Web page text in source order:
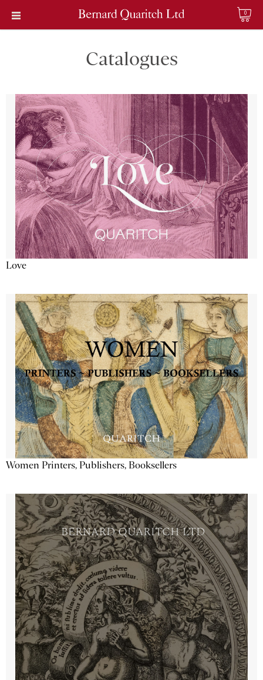
0
Catalogues
Love
Women Printers, Publishers, Booksellers